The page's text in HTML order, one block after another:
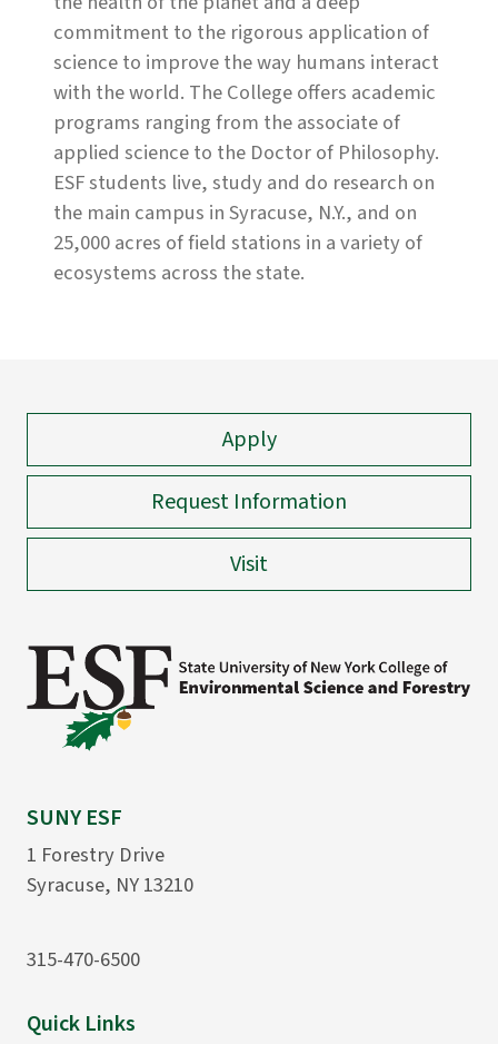
commitment to the rigorous application of
science to improve the way humans interact
with the world. The College offers academic
programs ranging from the associate of
applied science to the Doctor of Philosophy.
ESF students live, study and do research on
the main campus in Syracuse, N.Y., and on
25,000 acres of field stations in a variety of
ecosystems across the state.
Apply
Request Information
Visit
SUNY ESF
1 Forestry Drive
Syracuse, NY 13210
315-470-6500
Quick Links